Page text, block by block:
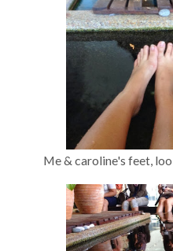
Me & caroline's feet,